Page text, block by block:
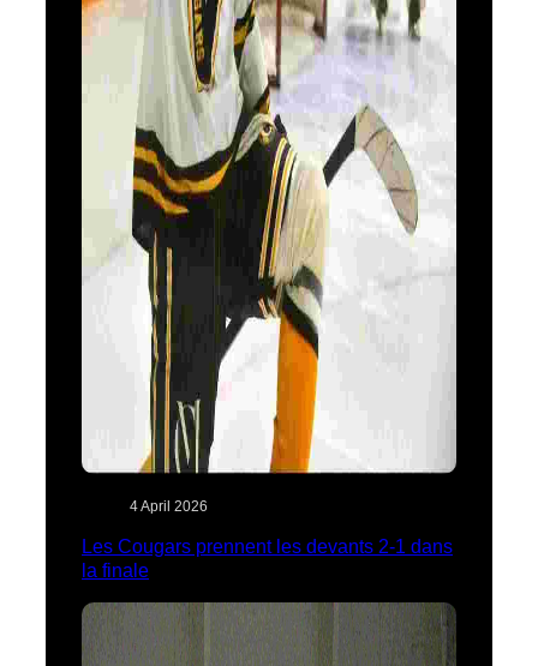
4 April 2026
Les Cougars prennent les devants 2-1 dans
la finale